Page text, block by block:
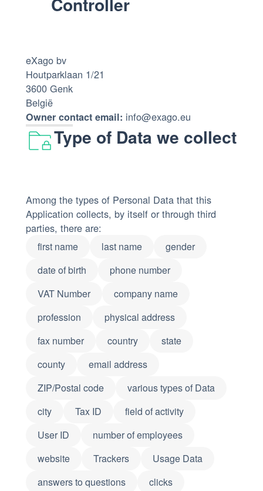
eXago bv
Houtparklaan 1/21
3600 Genk
België
Owner contact email: info@exago.eu
Type of Data we collect
Among the types of Personal Data that this
Application collects, by itself or through third
parties, there are:
first name last name
gender
date of birth
phone number
VAT Number
company name
profession
physical address
fax number
country
state
county
email address
ZIP/Postal code
various types of Data
city
Tax ID
field of activity
User ID
number of employees
website
Trackers
Usage Data
answers to questions
clicks